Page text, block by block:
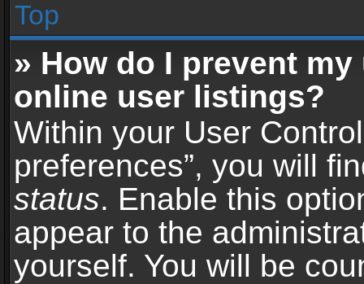
Top
» How do I prevent
online user listings?
Within your User
preferences”, you will
status. Enable this
appear to the
yourself. You will be